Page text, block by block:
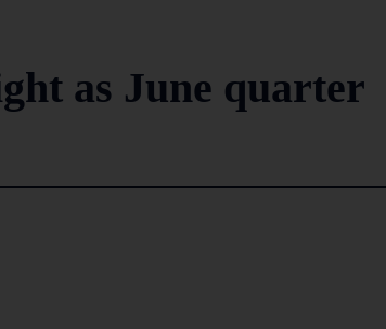
as June quarter